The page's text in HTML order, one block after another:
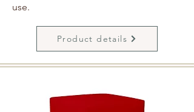
use.
Product details